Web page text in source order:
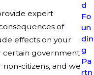
focus on the
tirelessly to
for you.
Charges in
expert
of
effects on your
certain government
citizens, and we
d
Fo
un
din
g
Pa
rtn